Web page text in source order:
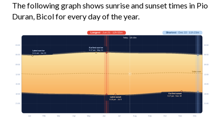
The following graph shows sunrise and sunset times in Pio
Duran, Bicol for every day of the year.
Jan Feb Mar Apr May Jun Jul Aug Sep Oct Nov Dec
Solar noon
03:00 03:00
06:00 06:00
09:00 09:00
12:00 12:00
15:00 15:00
18:00 18:00
21:00 21:00
Longest· Jun 21 · 12h 55m Shortest· Dec 22 · 11h 23m
Today · 12h 40m
Earliest sunrise
5:17 am · May 31
Latest sunrise
6:11 am · Jan 23
Earliest sunset
5:17 pm · Nov 19
Latest sunset
6:18 pm · Jul 9